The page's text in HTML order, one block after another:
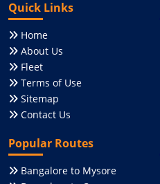
Quick Links
Home
About Us
Fleet
Terms of Use
Sitemap
Contact Us
Popular Routes
Bangalore to Mysore